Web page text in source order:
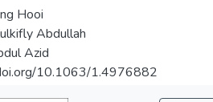
Hooi
Abdullah
Azid
10.1063/1.4976882